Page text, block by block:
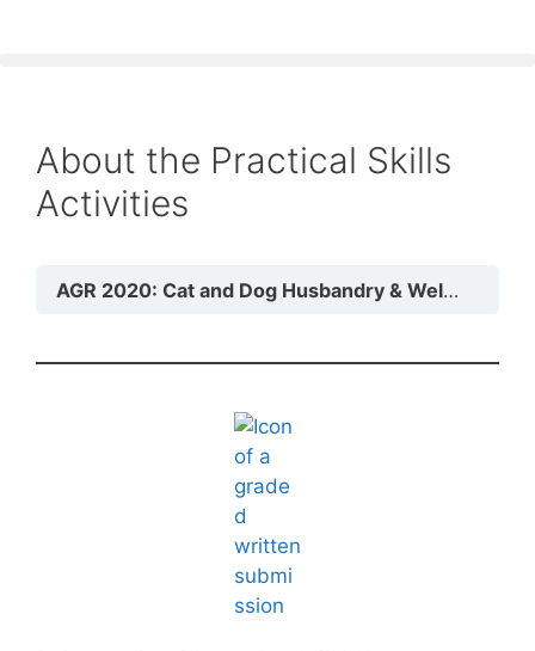
About the Practical Skills
Activities
AGR 2020: Cat and Dog Husbandry & Welfare